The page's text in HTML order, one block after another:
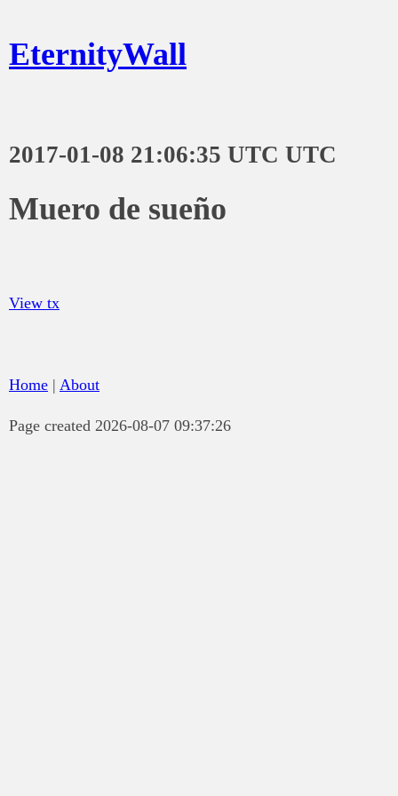
EternityWall
2017-01-08 21:06:35 UTC UTC
Muero de sueño
View tx
Home | About
Page created 2026-08-07 09:37:26